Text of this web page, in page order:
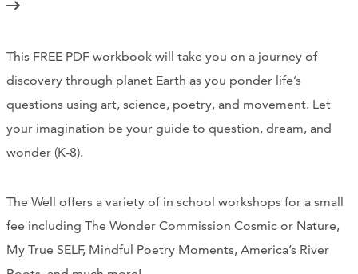
ABOUT
STORIES FROM THE WELL
PHOTOS & VIDEOS
THE WELL ON SOCIAL
This FREE PDF workbook will take you on a journey of
discovery through planet Earth as you ponder life’s
questions using art, science, poetry, and movement. Let
your imagination be your guide to question, dream, and
wonder (K-8).
The Well offers a variety of in school workshops for a small
fee including The Wonder Commission Cosmic or Nature,
My True SELF, Mindful Poetry Moments, America’s River